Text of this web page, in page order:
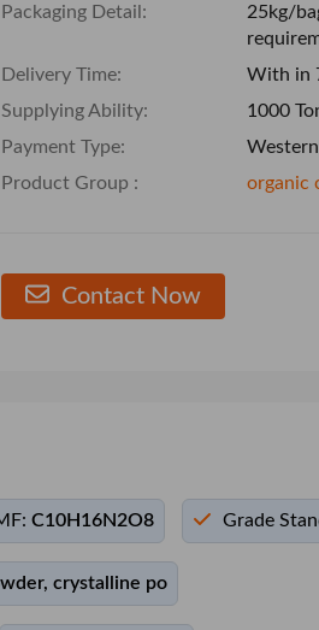
Packaging Detail:
25kg/
Delivery Time:
With in
Supplying Ability:
1000
Payment Type:
Product Group :
organic
Contact Now
C10H16N2O8 Grade
crystalline po